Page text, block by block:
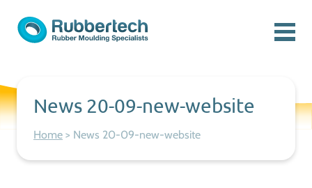
News 20-09-new-website
Home > News 20-09-new-website